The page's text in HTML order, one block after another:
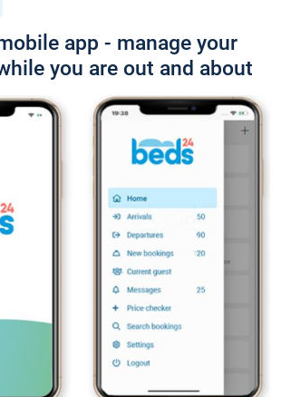
app - manage your
you are out and about